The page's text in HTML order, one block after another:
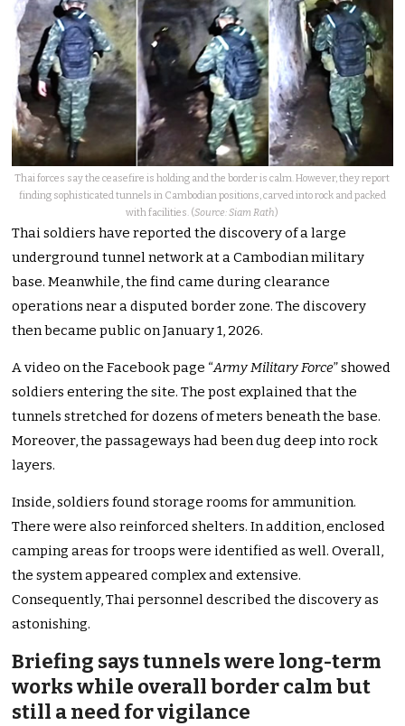
Thai forces say the ceasefire is holding and the border is calm. However, they report
finding sophisticated tunnels in Cambodian positions, carved into rock and packed
with facilities. (Source: Siam Rath)
Thai soldiers have reported the discovery of a large
underground tunnel network at a Cambodian military
base. Meanwhile, the find came during clearance
operations near a disputed border zone. The discovery
then became public on January 1, 2026.
A video on the Facebook page “Army Military Force” showed
soldiers entering the site. The post explained that the
tunnels stretched for dozens of meters beneath the base.
Moreover, the passageways had been dug deep into rock
layers.
Inside, soldiers found storage rooms for ammunition.
There were also reinforced shelters. In addition, enclosed
camping areas for troops were identified as well. Overall,
the system appeared complex and extensive.
Consequently, Thai personnel described the discovery as
astonishing.
Briefing says tunnels were long-term
works while overall border calm but
still a need for vigilance